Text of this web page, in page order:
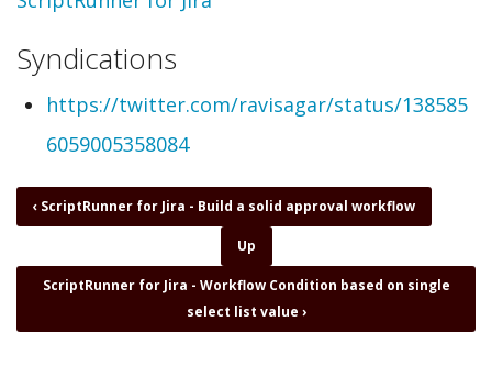
Syndications
https://twitter.com/ravisagar/status/138585
6059005358084
Book
traversal
for
ScriptRunner
Jira
‹ ScriptRunner for Jira - Build a solid approval workflow
Up
ScriptRunner for Jira - Workflow Condition based on single
select list value ›